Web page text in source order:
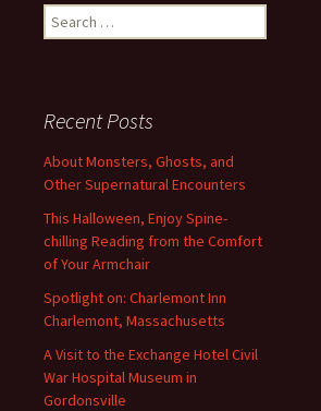
Search
for:
Recent Posts
About Monsters, Ghosts, and
Other Supernatural Encounters
This Halloween, Enjoy Spine-
chilling Reading from the Comfort
of Your Armchair
Spotlight on: Charlemont Inn
Charlemont, Massachusetts
A Visit to the Exchange Hotel Civil
War Hospital Museum in
Gordonsville